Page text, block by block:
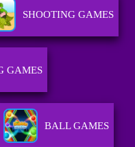
SHOOTING GAMES
GAMES
BALL GAMES